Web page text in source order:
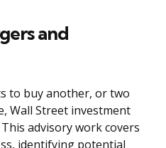
and
to buy another, or two
Wall Street investment
advisory work covers
identifying potential